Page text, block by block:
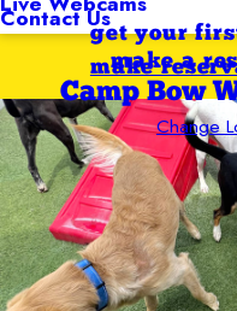
Contact Usget your
make a
Camp Bow
Change
make